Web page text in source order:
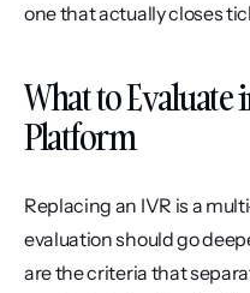
one that actually closes
What to Evaluate
Platform
Replacing an IVR is a
evaluation should go
are the criteria that